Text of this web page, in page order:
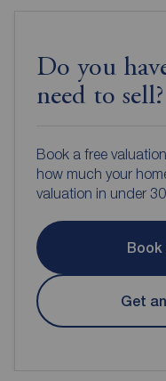
Do you
need to sell?
Book a free
how much your
valuation in under
Book
Get